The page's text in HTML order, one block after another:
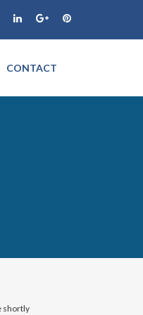
CONTACT
shortly